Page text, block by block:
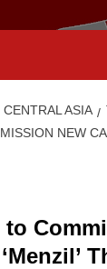
CENTRAL ASIA
NEW